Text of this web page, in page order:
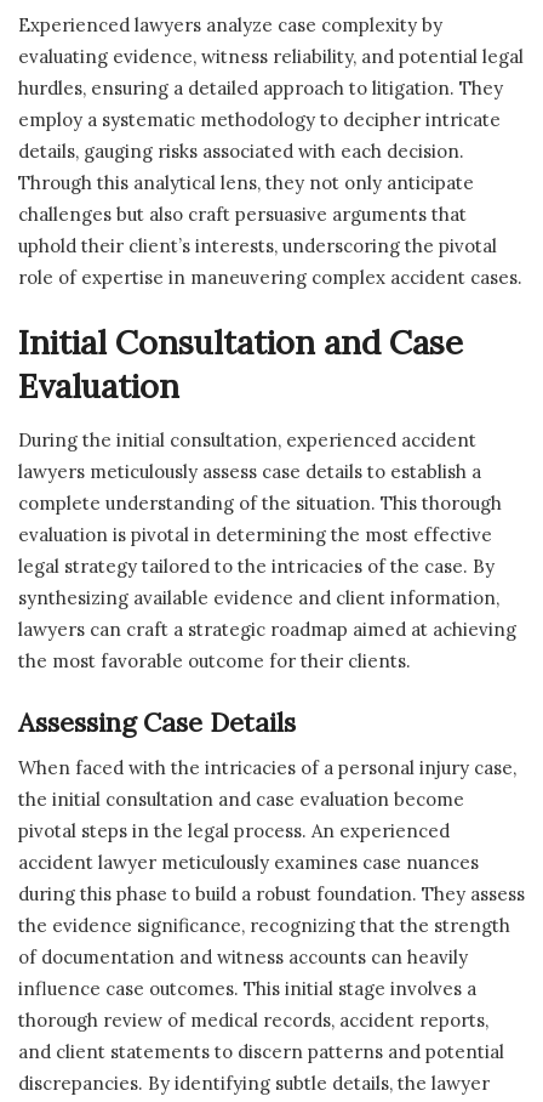
Experienced lawyers analyze case complexity by
evaluating evidence, witness reliability, and potential legal
hurdles, ensuring a detailed approach to litigation. They
employ a systematic methodology to decipher intricate
details, gauging risks associated with each decision.
Through this analytical lens, they not only anticipate
challenges but also craft persuasive arguments that
uphold their client’s interests, underscoring the pivotal
role of expertise in maneuvering complex accident cases.
Initial Consultation and Case
Evaluation
During the initial consultation, experienced accident
lawyers meticulously assess case details to establish a
complete understanding of the situation. This thorough
evaluation is pivotal in determining the most effective
legal strategy tailored to the intricacies of the case. By
synthesizing available evidence and client information,
lawyers can craft a strategic roadmap aimed at achieving
the most favorable outcome for their clients.
Assessing Case Details
When faced with the intricacies of a personal injury case,
the initial consultation and case evaluation become
pivotal steps in the legal process. An experienced
accident lawyer meticulously examines case nuances
during this phase to build a robust foundation. They assess
the evidence significance, recognizing that the strength
of documentation and witness accounts can heavily
influence case outcomes. This initial stage involves a
thorough review of medical records, accident reports,
and client statements to discern patterns and potential
discrepancies. By identifying subtle details, the lawyer